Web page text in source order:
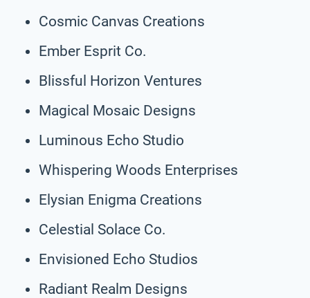
Cosmic Canvas Creations
Ember Esprit Co.
Blissful Horizon Ventures
Magical Mosaic Designs
Luminous Echo Studio
Whispering Woods Enterprises
Elysian Enigma Creations
Celestial Solace Co.
Envisioned Echo Studios
Radiant Realm Designs